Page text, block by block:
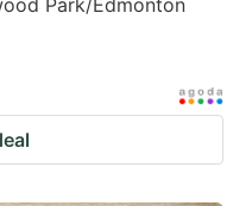
Park/Edmonton